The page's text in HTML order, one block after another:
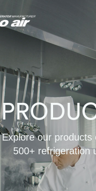
Explore our products
500+ refrigeration